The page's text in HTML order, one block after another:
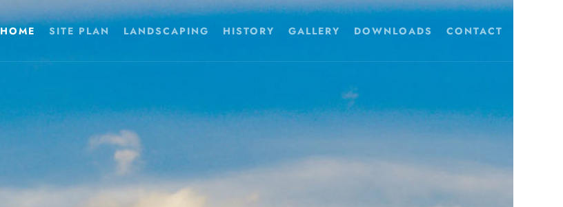
HOME SITE PLAN LANDSCAPING HISTORY GALLERY DOWNLOADS CONTACT